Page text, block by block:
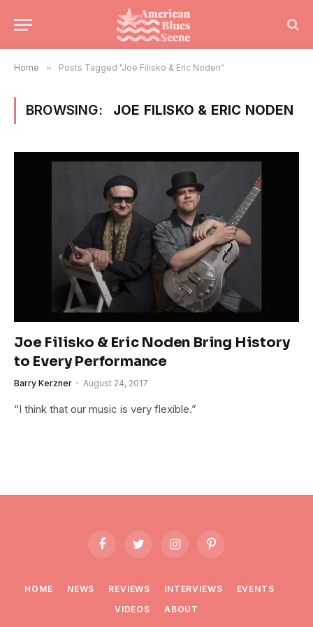
Home » Posts Tagged "Joe Filisko & Eric Noden"
BROWSING: JOE FILISKO & ERIC NODEN
Joe Filisko & Eric Noden Bring History
to Every Performance
Barry Kerzner August 24, 2017
“I think that our music is very flexible.”
FacebookTwitter InstagramPinterest
HOME NEWS REVIEWS INTERVIEWS
EVENTS
VIDEOS
ABOUT